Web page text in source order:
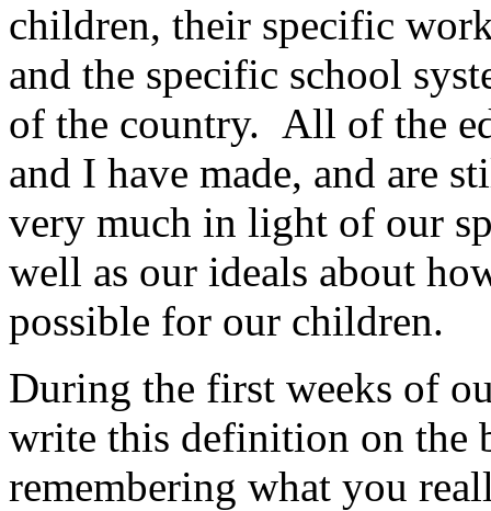
children, their specific
and the specific school
of the country. All of the
and I have made, and are
very much in light of our
well as our ideals about
possible for our children.
During the first weeks of
write this definition on the
remembering what you